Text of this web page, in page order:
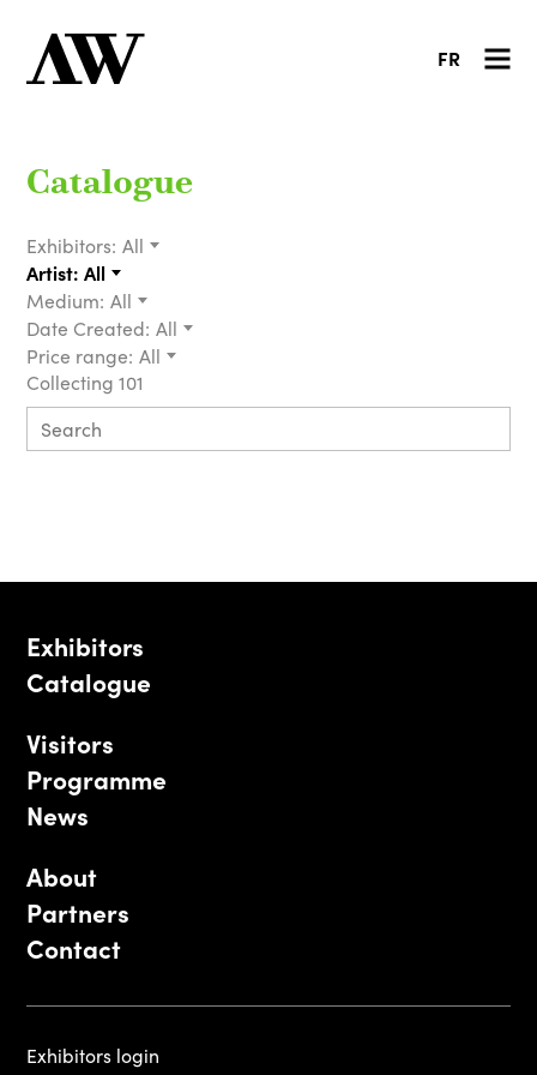
FR
Catalogue
Exhibitors: All
Artist: All
Medium: All
Date Created: All
Price range: All
Collecting 101
Exhibitors
Catalogue
Visitors
Programme
News
About
Partners
Contact
Exhibitors login